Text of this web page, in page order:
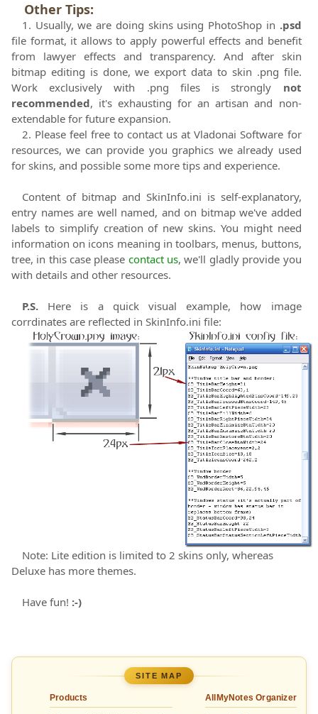
Other Tips:
1. Usually, we are doing skins using PhotoShop in .psd
file format, it allows to apply powerful effects and benefit
from lawyer effects and transparency. And after skin
bitmap editing is done, we export data to skin .png file.
Work exclusively with .png files is strongly not
recommended, it's exhausting for an artisan and non-
extendable for future expansion.
2. Please feel free to contact us at Vladonai Software for
resources, we can provide you graphics we already used
for skins, and possible some more tips and experience.
Content of bitmap and SkinInfo.ini is self-explanatory,
entry names are well named, and on bitmap we've added
labels to simplify creation of new skins. You might need
information on icons meaning in toolbars, menus, buttons,
tree, in this case please contact us, we'll gladly provide you
with details and other resources.
P.S. Here is a quick visual example, how image
corrdinates are reflected in SkinInfo.ini file:
Note: Lite edition is limited to 2 skins only, whereas
Deluxe has more themes.
Have fun! :-)
SITE MAP
Products AllMyNotes Organizer